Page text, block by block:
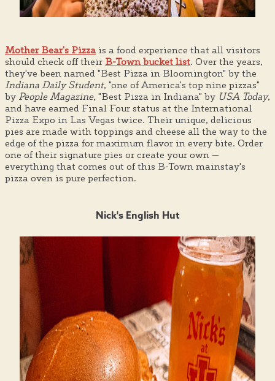
Mother Bear's Pizza is a food experience that all visitors
should check off their B-Town bucket list. Over the years,
they've been named "Best Pizza in Bloomington" by the
Indiana Daily Student, "one of America's top nine pizzas"
by People Magazine, "Best Pizza in Indiana" by USA Today,
and have earned Final Four status at the International
Pizza Expo in Las Vegas twice. Their unique, delicious
pies are made with toppings and cheese all the way to the
edge of the pizza for maximum flavor in every bite. Order
one of their signature pies or create your own —
everything that comes out of this B-Town mainstay's
pizza oven is pure perfection.
Nick's English Hut